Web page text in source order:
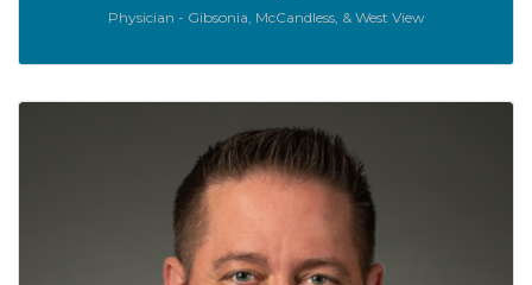
Role:
Physician - Gibsonia, McCandless, & West View